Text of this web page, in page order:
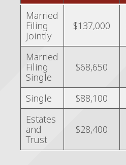
Married
Filing
Jointly
$137,000
Married
Filing
Single
$68,650
Single $88,100
Estates
and
Trust
$28,400